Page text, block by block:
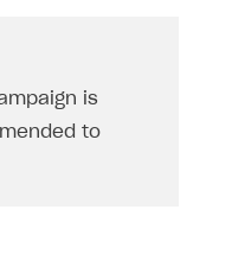
is
to